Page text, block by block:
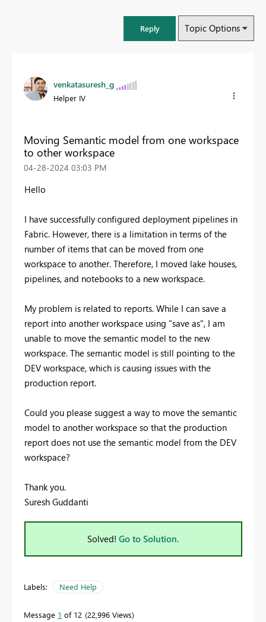
Reply Topic Options
venkatasuresh_g
Helper IV
Moving Semantic model from one workspace
to other workspace
‎04-28-2024 03:03 PM
Hello
I have successfully configured deployment pipelines in
Fabric. However, there is a limitation in terms of the
number of items that can be moved from one
workspace to another. Therefore, I moved lake houses,
pipelines, and notebooks to a new workspace.
My problem is related to reports. While I can save a
report into another workspace using "save as", I am
unable to move the semantic model to the new
workspace. The semantic model is still pointing to the
DEV workspace, which is causing issues with the
production report.
Could you please suggest a way to move the semantic
model to another workspace so that the production
report does not use the semantic model from the DEV
workspace?
Thank you.
Suresh Guddanti
Solved! Go to Solution.
Labels: Need Help
Message 1 of 12 22,996 Views